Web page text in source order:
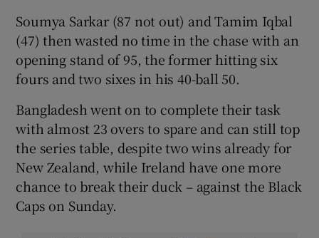
Soumya Sarkar (87 not out) and Tamim Iqbal
(47) then wasted no time in the chase with an
opening stand of 95, the former hitting six
fours and two sixes in his 40-ball 50.
Bangladesh went on to complete their task
with almost 23 overs to spare and can still top
the series table, despite two wins already for
New Zealand, while Ireland have one more
chance to break their duck – against the Black
Caps on Sunday.